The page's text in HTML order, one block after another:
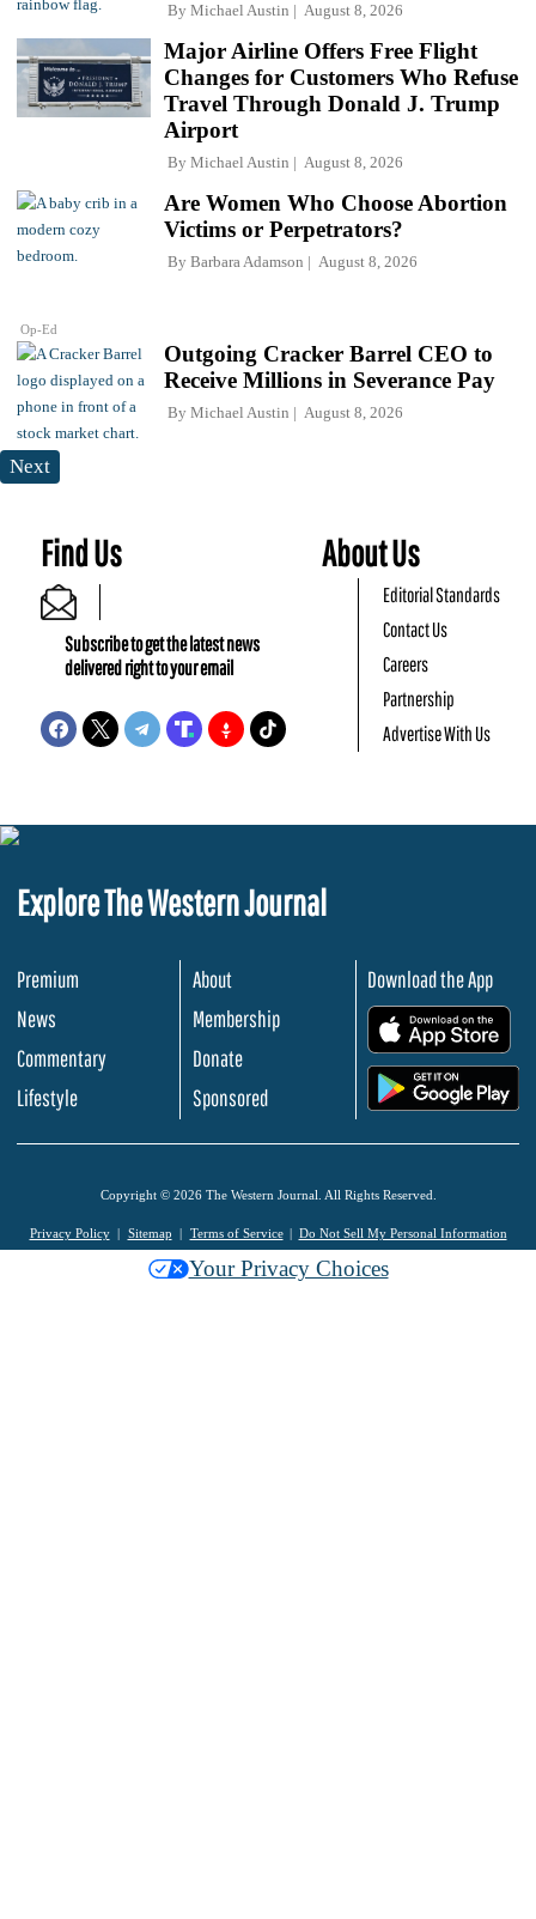
By Michael Austin August 8, 2026
Major Airline Offers Free Flight
Changes for Customers Who Refuse
Travel Through Donald J. Trump
Airport
By Michael Austin August 8, 2026
Op-Ed
Are Women Who Choose Abortion
Victims or Perpetrators?
By Barbara Adamson August 8, 2026
Outgoing Cracker Barrel CEO to
Receive Millions in Severance Pay
By Michael Austin August 8, 2026
Next
Find Us
Subscribe to get the latest news
delivered right to your email
About Us
Editorial Standards
Contact Us
Careers
Partnership
Advertise With Us
Explore The Western Journal
Premium
News
Commentary
Lifestyle
About
Membership
Donate
Sponsored
Download the App
Copyright © 2026 The Western Journal. All Rights Reserved.
Privacy Policy Sitemap Terms of Service Do Not Sell My Personal Information
Your Privacy Choices